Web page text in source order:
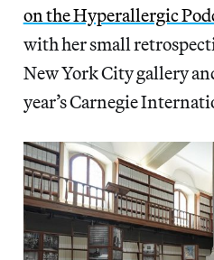
on the Hyperallergic
with her small
New York City gallery
year’s Carnegie